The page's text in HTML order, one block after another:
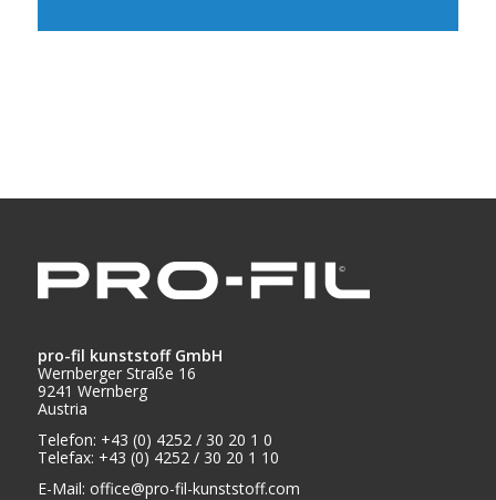
pro-fil kunststoff GmbH
Wernberger Straße 16
9241 Wernberg
Austria
Telefon: +43 (0) 4252 / 30 20 1 0
Telefax: +43 (0) 4252 / 30 20 1 10
E-Mail: office@pro-fil-kunststoff.com